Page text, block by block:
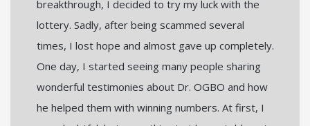
breakthrough, I decided to try my luck with the
lottery. Sadly, after being scammed several
times, I lost hope and almost gave up completely.
One day, I started seeing many people sharing
wonderful testimonies about Dr. OGBO and how
he helped them with winning numbers. At first, I